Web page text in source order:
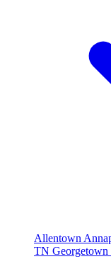
Allentown
TN Georgetown